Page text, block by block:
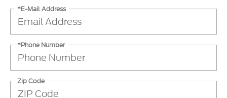
*E-Mail Address
*Phone Number
Zip Code